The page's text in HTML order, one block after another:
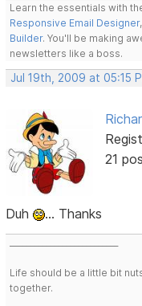
Learn the essentials with
Responsive Email Designer,
Builder. You'll be making
newsletters like a boss.
Jul 19th, 2009 at 05:15
21
Duh ... Thanks
Life should be a little bit
together.